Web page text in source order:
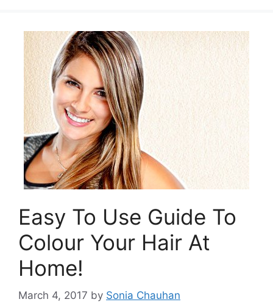
Easy To Use Guide To
Colour Your Hair At
Home!
March 4, 2017 by Sonia Chauhan